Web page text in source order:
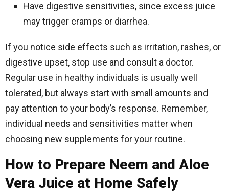
Have digestive sensitivities, since excess juice
may trigger cramps or diarrhea.
If you notice side effects such as irritation, rashes, or
digestive upset, stop use and consult a doctor.
Regular use in healthy individuals is usually well
tolerated, but always start with small amounts and
pay attention to your body’s response. Remember,
individual needs and sensitivities matter when
choosing new supplements for your routine.
How to Prepare Neem and Aloe
Vera Juice at Home Safely